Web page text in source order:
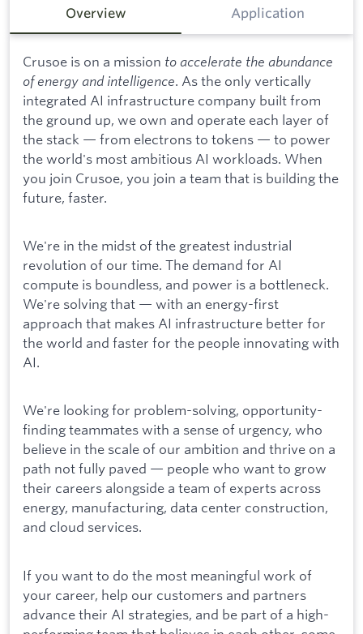
Overview Application
Crusoe is on a mission to accelerate the abundance
of energy and intelligence. As the only vertically
integrated AI infrastructure company built from
the ground up, we own and operate each layer of
the stack — from electrons to tokens — to power
the world's most ambitious AI workloads. When
you join Crusoe, you join a team that is building the
future, faster.
We're in the midst of the greatest industrial
revolution of our time. The demand for AI
compute is boundless, and power is a bottleneck.
We're solving that — with an energy-first
approach that makes AI infrastructure better for
the world and faster for the people innovating with
AI.
We're looking for problem-solving, opportunity-
finding teammates with a sense of urgency, who
believe in the scale of our ambition and thrive on a
path not fully paved — people who want to grow
their careers alongside a team of experts across
energy, manufacturing, data center construction,
and cloud services.
If you want to do the most meaningful work of
your career, help our customers and partners
advance their AI strategies, and be part of a high-